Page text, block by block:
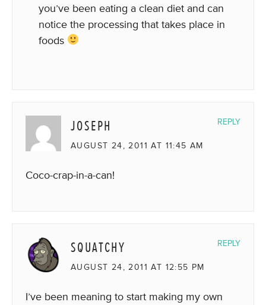
you’ve been eating a clean diet and can
notice the processing that takes place in
foods
JOSEPH
AUGUST 24, 2011 AT 11:45 AM
Coco-crap-in-a-can!
REPLY
SQUATCHY
AUGUST 24, 2011 AT 12:55 PM
I’ve been meaning to start making my own
REPLY